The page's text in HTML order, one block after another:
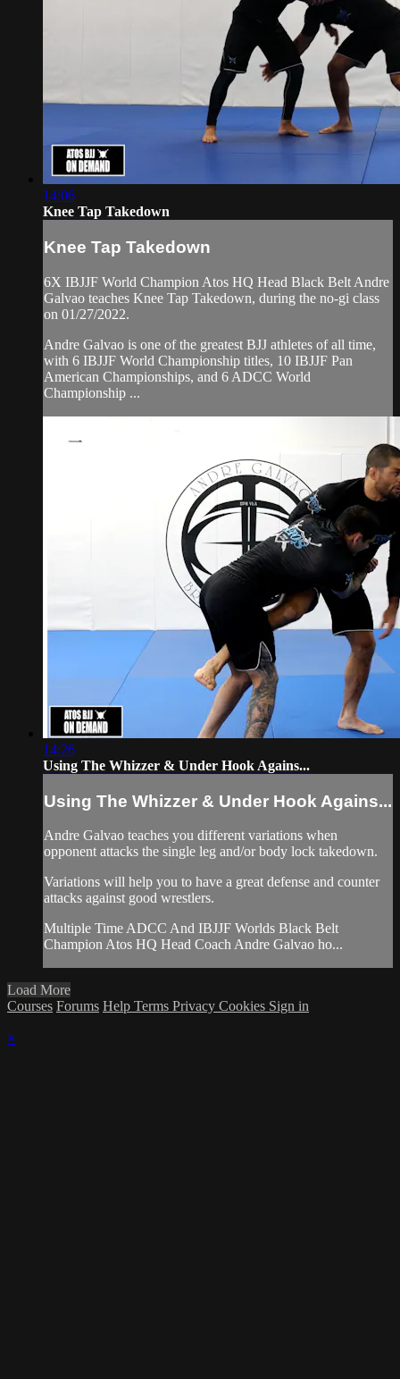
14:06
Knee Tap Takedown
Knee Tap Takedown
6X IBJJF World Champion Atos HQ Head Black Belt Andre
Galvao teaches Knee Tap Takedown, during the no-gi class
on 01/27/2022.
Andre Galvao is one of the greatest BJJ athletes of all time,
with 6 IBJJF World Championship titles, 10 IBJJF Pan
American Championships, and 6 ADCC World
Championship ...
14:26
Using The Whizzer & Under Hook Agains...
Using The Whizzer & Under Hook Agains...
Andre Galvao teaches you different variations when
opponent attacks the single leg and/or body lock takedown.
Variations will help you to have a great defense and counter
attacks against good wrestlers.
Multiple Time ADCC And IBJJF Worlds Black Belt
Champion Atos HQ Head Coach Andre Galvao ho...
Load More
Courses Forums Help Terms Privacy Cookies Sign in
×